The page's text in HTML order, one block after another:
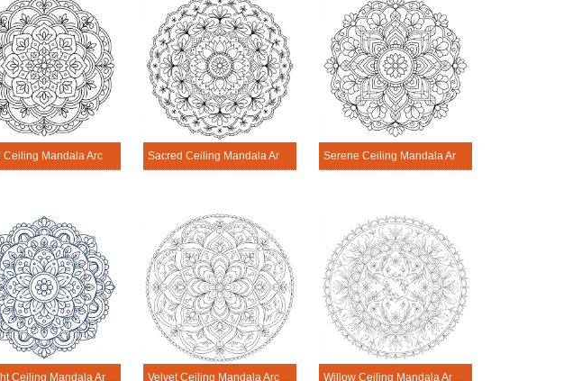
Royal Ceiling Mandala Architecture Printable Sacred Ceiling Mandala Architecture Printable Serene Ceiling Mandala Architecture Printable
Twilight Ceiling Mandala Architecture Printable Velvet Ceiling Mandala Architecture Printable Willow Ceiling Mandala Architecture Printable